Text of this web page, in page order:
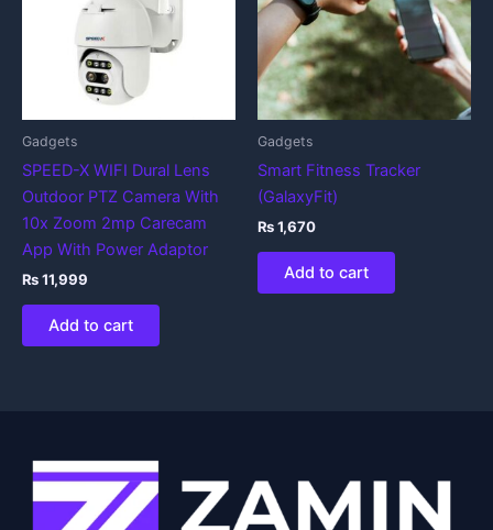
Gadgets
SPEED-X WIFI Dural Lens
Outdoor PTZ Camera With
10x Zoom 2mp Carecam
App With Power Adaptor
₨11,999
Add to cart
Gadgets
Smart Fitness Tracker
(GalaxyFit)
₨1,670
Add to cart